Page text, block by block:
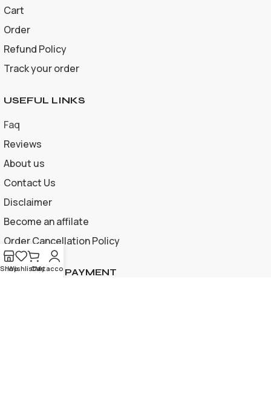
Cart
Order
Refund Policy
Track your order
USEFUL LINKS
Faq
Reviews
About us
Contact Us
Disclaimer
Become an affilate
Order Cancellation Policy
ACCEPTED PAYMENT
Shop
WishlistCart
My account